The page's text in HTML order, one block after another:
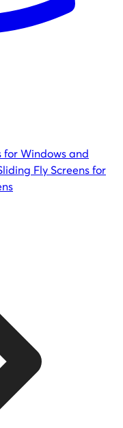
for Windows and
Fly Screens for